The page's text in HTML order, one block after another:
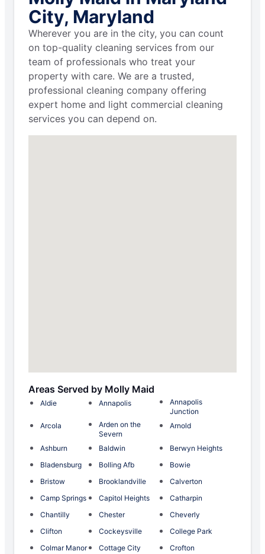
City, Maryland
Wherever you are in the city, you can count
on top-quality cleaning services from our
team of professionals who treat your
property with care. We are a trusted,
professional cleaning company offering
expert home and light commercial cleaning
services you can depend on.
Areas Served by Molly Maid
Aldie Annapolis
Annapolis
Junction
Arcola
Arden on the
Severn
Arnold
Ashburn Baldwin
Berwyn Heights
Bladensburg
Bolling Afb
Bowie
Bristow
Brooklandville
Calverton
Camp Springs
Capitol Heights
Catharpin
Chantilly
Chester
Cheverly
Clifton
Cockeysville
College Park
Colmar Manor
Cottage City
Crofton